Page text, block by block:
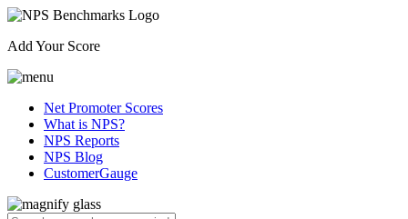
Add Your Score
Net Promoter Scores
What is NPS?
NPS Reports
NPS Blog
CustomerGauge